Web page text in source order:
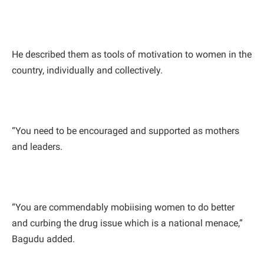
He described them as tools of motivation to women in the
country, individually and collectively.
“You need to be encouraged and supported as mothers
and leaders.
“You are commendably mobiising women to do better
and curbing the drug issue which is a national menace,”
Bagudu added.